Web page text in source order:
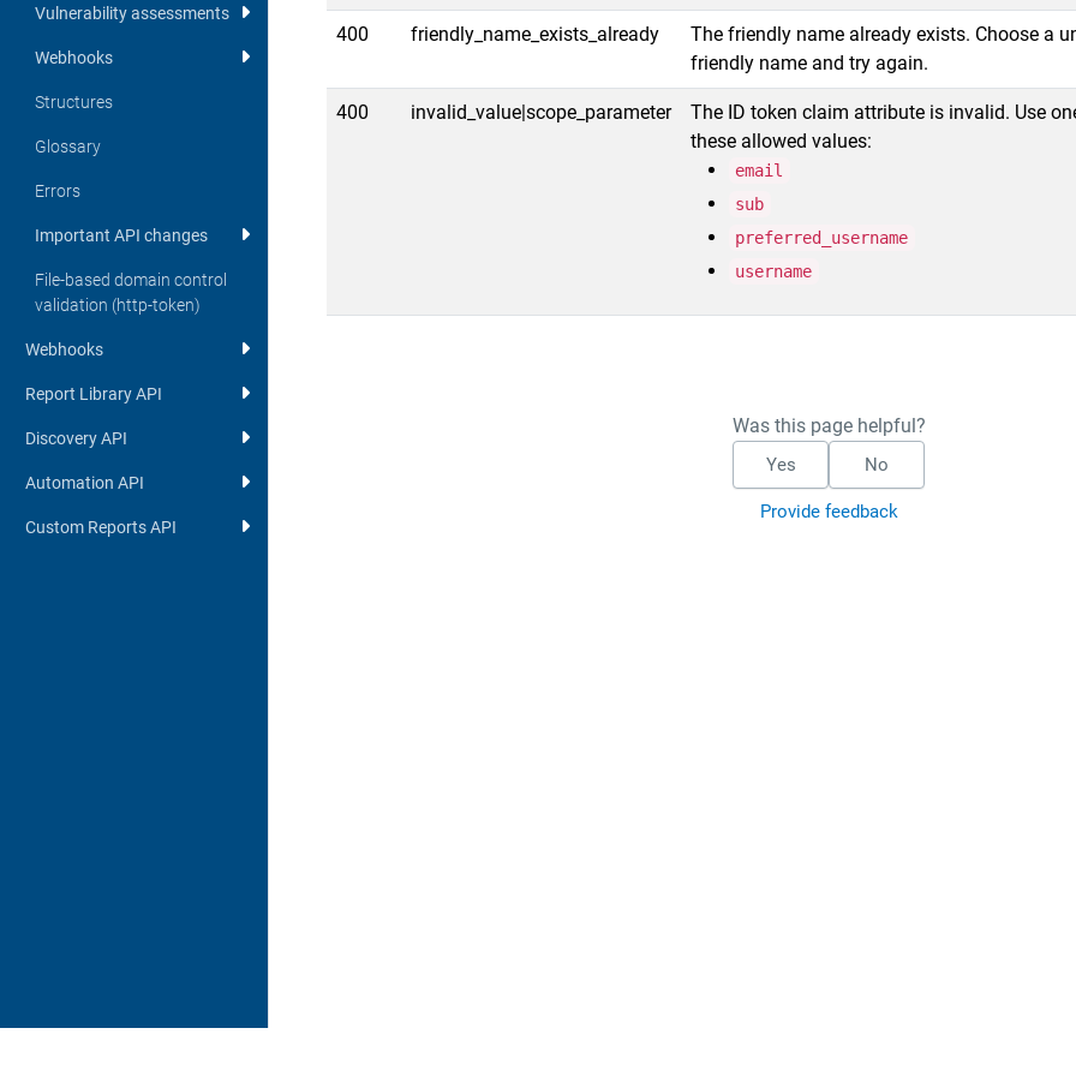
Vulnerability assessments
Webhooks
Structures
Glossary
Errors
Important API changes
File-based domain control
validation (http-token)
Webhooks
Report Library API
Discovery API
Automation API
Custom Reports API
400 friendly_name_exists_already
The friendly name already exists. Choose a
friendly name and try again.
400 invalid_value|scope_parameter
The ID token claim attribute is invalid. Use
these allowed values:
email
sub
preferred_username
username
Was this page helpful?
Yes No
Provide feedback